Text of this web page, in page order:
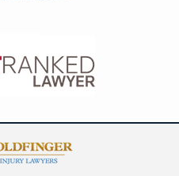
Information